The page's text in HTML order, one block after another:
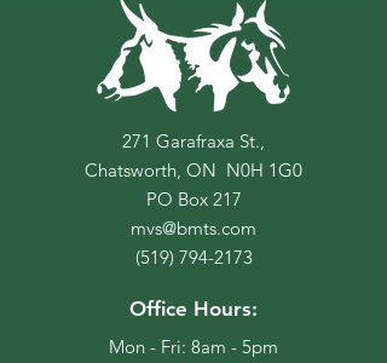
271 Garafraxa St.,
Chatsworth, ON N0H 1G0
PO Box217
mvs@bmts.com
(519) 794-2173
Office Hours:
Mon - Fri: 8am - 5pm